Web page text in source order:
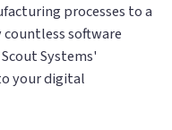
processes to a
software
Systems'
your digital